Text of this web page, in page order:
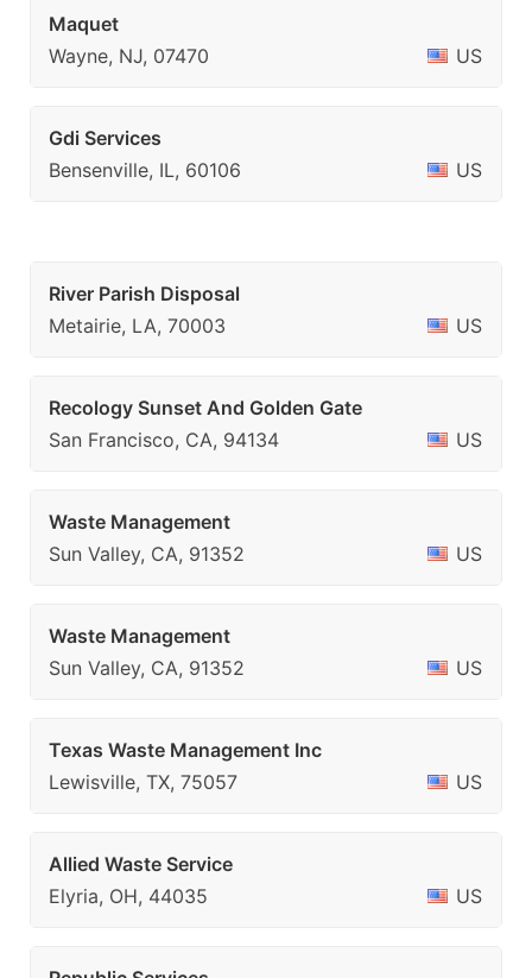
Maquet
Wayne, NJ, 07470
US
Gdi Services
Bensenville, IL, 60106
US
River Parish Disposal
Metairie, LA, 70003
US
Recology Sunset And Golden Gate
San Francisco, CA, 94134
US
Waste Management
Sun Valley, CA, 91352
US
Waste Management
Sun Valley, CA, 91352
US
Texas Waste Management Inc
Lewisville, TX, 75057
US
Allied Waste Service
Elyria, OH, 44035
US